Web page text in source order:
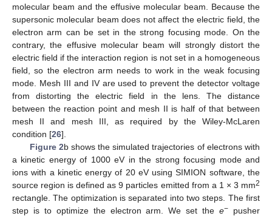
molecular beam and the effusive molecular beam. Because the
supersonic molecular beam does not affect the electric field, the
electron arm can be set in the strong focusing mode. On the
contrary, the effusive molecular beam will strongly distort the
electric field if the interaction region is not set in a homogeneous
field, so the electron arm needs to work in the weak focusing
mode. Mesh III and IV are used to prevent the detector voltage
from distorting the electric field in the lens. The distance
between the reaction point and mesh II is half of that between
mesh II and mesh III, as required by the Wiley-McLaren
condition [26].
Figure 2b shows the simulated trajectories of electrons with
a kinetic energy of 1000 eV in the strong focusing mode and
ions with a kinetic energy of 20 eV using SIMION software, the
source region is defined as 9 particles emitted from a 1 × 3 mm2
rectangle. The optimization is separated into two steps. The first
step is to optimize the electron arm. We set thee− pusher